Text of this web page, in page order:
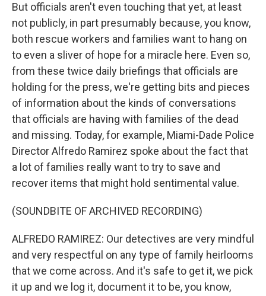
But officials aren't even touching that yet, at least
not publicly, in part presumably because, you know,
both rescue workers and families want to hang on
to even a sliver of hope for a miracle here. Even so,
from these twice daily briefings that officials are
holding for the press, we're getting bits and pieces
of information about the kinds of conversations
that officials are having with families of the dead
and missing. Today, for example, Miami-Dade Police
Director Alfredo Ramirez spoke about the fact that
a lot of families really want to try to save and
recover items that might hold sentimental value.
(SOUNDBITE OF ARCHIVED RECORDING)
ALFREDO RAMIREZ: Our detectives are very mindful
and very respectful on any type of family heirlooms
that we come across. And it's safe to get it, we pick
it up and we log it, document it to be, you know,